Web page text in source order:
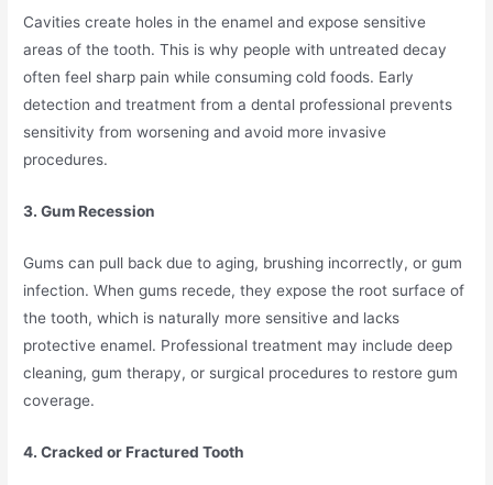
Cavities create holes in the enamel and expose sensitive
areas of the tooth. This is why people with untreated decay
often feel sharp pain while consuming cold foods. Early
detection and treatment from a dental professional prevents
sensitivity from worsening and avoid more invasive
procedures.
3. Gum Recession
Gums can pull back due to aging, brushing incorrectly, or gum
infection. When gums recede, they expose the root surface of
the tooth, which is naturally more sensitive and lacks
protective enamel. Professional treatment may include deep
cleaning, gum therapy, or surgical procedures to restore gum
coverage.
4. Cracked or Fractured Tooth